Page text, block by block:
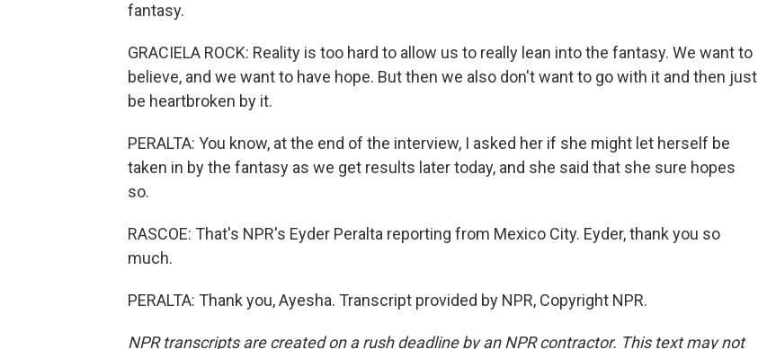
fantasy.
GRACIELA ROCK: Reality is too hard to allow us to really lean into the fantasy. We want to
believe, and we want to have hope. But then we also don't want to go with it and then just
be heartbroken by it.
PERALTA: You know, at the end of the interview, I asked her if she might let herself be
taken in by the fantasy as we get results later today, and she said that she sure hopes
so.
RASCOE: That's NPR's Eyder Peralta reporting from Mexico City. Eyder, thank you so
much.
PERALTA: Thank you, Ayesha. Transcript provided by NPR, Copyright NPR.
NPR transcripts are created on a rush deadline by an NPR contractor. This text may not